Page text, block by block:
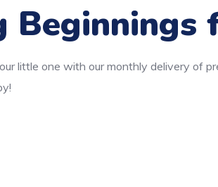
Beginnings
little one with our monthly delivery of